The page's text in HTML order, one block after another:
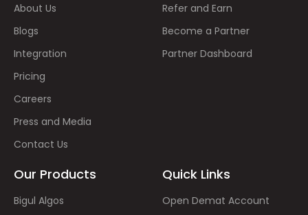
About Us
Blogs
Integration
Pricing
Careers
Press and Media
Contact Us
Refer and Earn
Become a Partner
Partner Dashboard
Our Products
Bigul Algos
Quick Links
Open Demat Account